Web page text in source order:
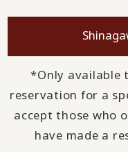
*Only available
reservation for a
accept those who
have made a